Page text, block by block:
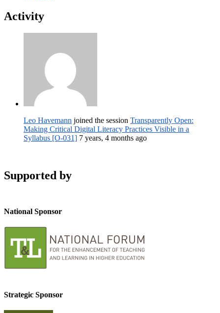
Activity
Leo Havemann joined the session Transparently Open:
Making Critical Digital Literacy Practices Visible in a
Syllabus [O-031] 7 years, 4 months ago
Supported by
National Sponsor
Strategic Sponsor